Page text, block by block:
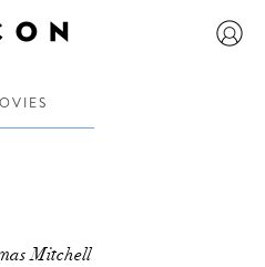
Mitchell